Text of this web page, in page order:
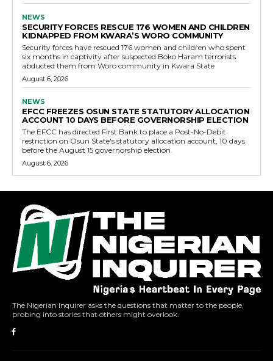
NEWS
SECURITY FORCES RESCUE 176 WOMEN AND CHILDREN
KIDNAPPED FROM KWARA’S WORO COMMUNITY
Security forces have rescued 176 women and children who spent
six months in captivity after suspected Boko Haram terrorists
abducted them from Woro community in Kwara State
August 6, 2026
NEWS
EFCC FREEZES OSUN STATE STATUTORY ALLOCATION
ACCOUNT 10 DAYS BEFORE GOVERNORSHIP ELECTION
The EFCC has directed First Bank to place a Post-No-Debit
restriction on Osun State's statutory allocation account, 10 days
before the August 15 governorship election.
August 6, 2026
The Nigerian Inquirer asks the questions that matter to the people,
probing into stories that others might overlook.